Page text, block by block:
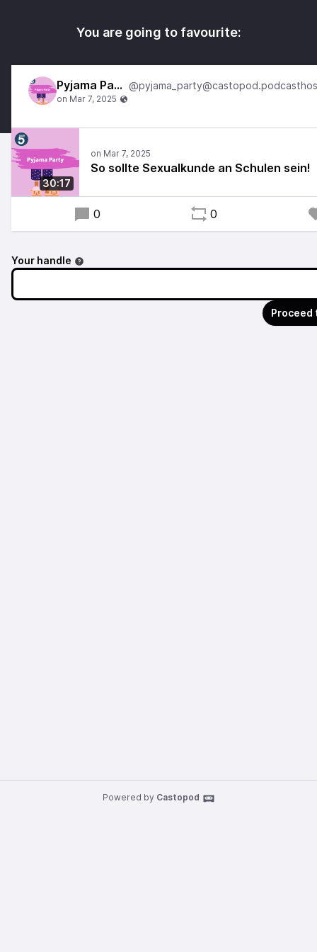
You are going to favourite:
Pyjama Party
30:17
So sollte Sexualkunde an Schulen sein!
0 0
Your handle
Powered by Castopod